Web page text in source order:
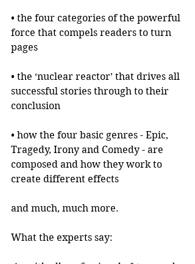
• the four categories of the powerful
force that compels readers to turn
pages
• the ‘nuclear reactor’ that drives all
successful stories through to their
conclusion
• how the four basic genres - Epic,
Tragedy, Irony and Comedy - are
composed and how they work to
create different effects
and much, much more.
What the experts say: